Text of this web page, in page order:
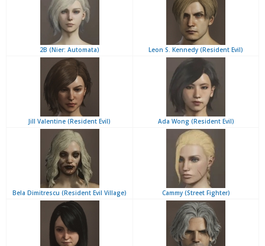
2B (Nier: Automata) Leon S. Kennedy (Resident Evil)
Jill Valentine (Resident Evil) Ada Wong (Resident Evil)
Bela Dimitrescu (Resident Evil Village) Cammy (Street Fighter)